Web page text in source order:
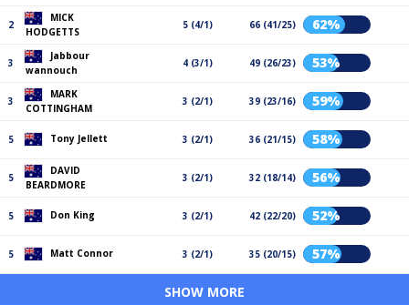
2
MICK
HODGETTS
5 (4/1) 66 (41/25) 62%
3
Jabbour
wannouch
4 (3/1) 49 (26/23) 53%
3
MARK
COTTINGHAM
3 (2/1) 39 (23/16) 59%
5 Tony Jellett 3 (2/1) 36 (21/15) 58%
5
DAVID
BEARDMORE
3 (2/1) 32 (18/14) 56%
5 Don King 3 (2/1) 42 (22/20) 52%
5 Matt Connor 3 (2/1) 35 (20/15) 57%
SHOW MORE